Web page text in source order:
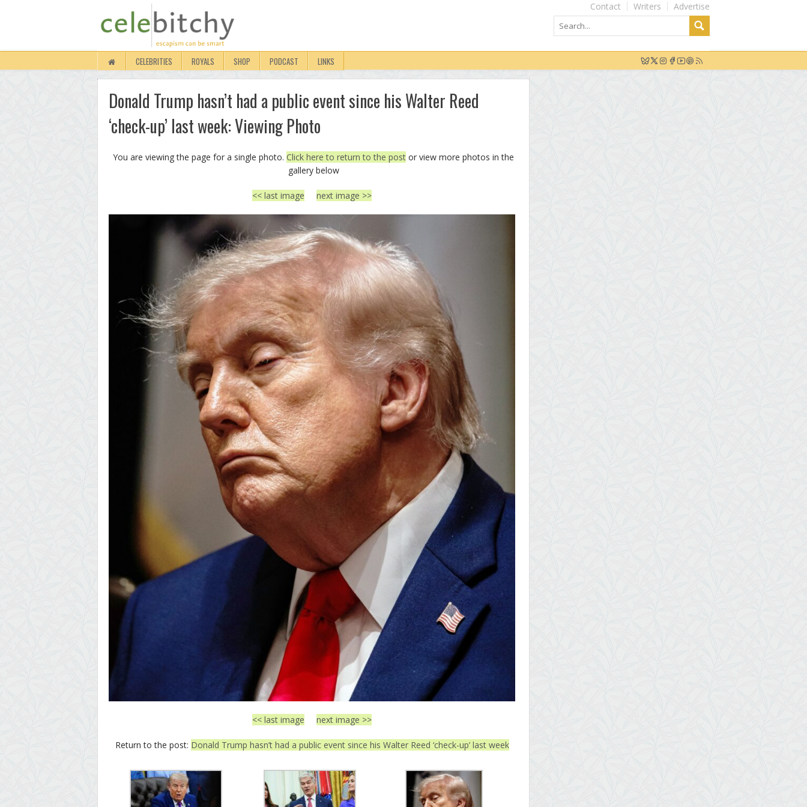
Advertise
Writers
Contact
CELEBRITIES ROYALS SHOP PODCAST LINKS
Donald Trump hasn’t had a public event since his Walter Reed
‘check-up’ last week: Viewing Photo
You are viewing the page for a single photo. Click here to return to the post or view more photos in the
gallery below
<< last image next image >>
<< last image next image >>
Return to the post: Donald Trump hasn’t had a public event since his Walter Reed ‘check-up’ last week